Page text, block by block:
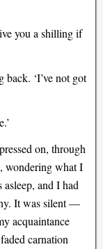
you a shilling if
back. ‘I’ve not got
on, through
wondering what I
and I had
It was silent —
acquaintance
carnation